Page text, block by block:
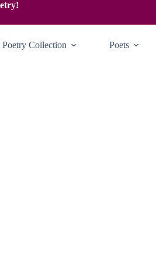
Poetry Collection Poets